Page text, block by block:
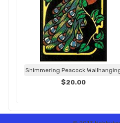
Shimmering Peacock
$20.00